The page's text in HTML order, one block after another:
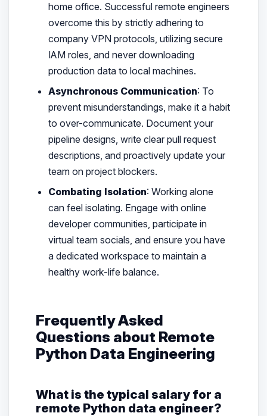
home office. Successful remote engineers
overcome this by strictly adhering to
company VPN protocols, utilizing secure
IAM roles, and never downloading
production data to local machines.
Asynchronous Communication: To
prevent misunderstandings, make it a habit
to over-communicate. Document your
pipeline designs, write clear pull request
descriptions, and proactively update your
team on project blockers.
Combating Isolation: Working alone
can feel isolating. Engage with online
developer communities, participate in
virtual team socials, and ensure you have
a dedicated workspace to maintain a
healthy work-life balance.
Frequently Asked
Questions about Remote
Python Data Engineering
What is the typical salary for a
remote Python data engineer?